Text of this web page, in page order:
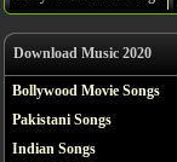
Download Music 2020
Bollywood Movie Songs
Pakistani Songs
Indian Songs